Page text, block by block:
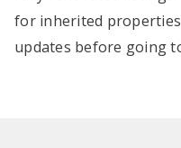
for inherited
updates before going